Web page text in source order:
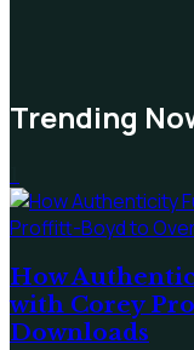
Trending
How
with Corey
Downloads